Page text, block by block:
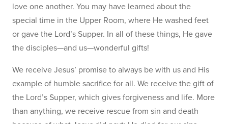
love one another. You may have learned about the
special time in the Upper Room, where He washed feet
or gave the Lord’s Supper. In all of these things, He gave
the disciples—and us—wonderful gifts!
We receive Jesus’ promise to always be with us and His
example of humble sacrifice for all. We receive the gift of
the Lord’s Supper, which gives forgiveness and life. More
than anything, we receive rescue from sin and death